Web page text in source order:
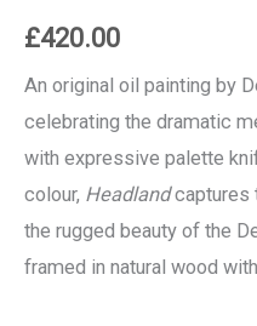
£420.00
An original oil painting by
celebrating the dramatic
with expressive palette
colour, Headlandcaptures
the rugged beauty of the
framed in natural wood